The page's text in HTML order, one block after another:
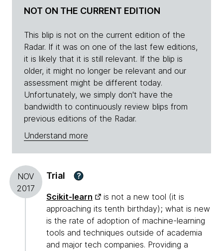
NOT ON THE CURRENT EDITION
This blip is not on the current edition of the
Radar. If it was on one of the last few editions,
it is likely that it is still relevant. If the blip is
older, it might no longer be relevant and our
assessment might be different today.
Unfortunately, we simply don't have the
bandwidth to continuously review blips from
previous editions of the Radar.
Understand more
NOV
2017
Trial ?
Scikit-learn
is not a new tool (it is
approaching its tenth birthday); what is new
is the rate of adoption of machine-learning
tools and techniques outside of academia
and major tech companies. Providing a